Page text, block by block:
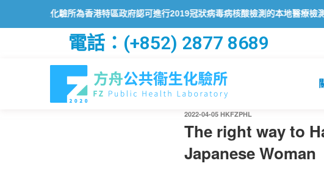
驗所為香港特區政府認可進行2019冠狀病毒病核酸檢測的本地醫療檢測機構
電話：(+852) 2877 8689
2022-04-05 HKFZPHL
The right way to
Japanese Woman